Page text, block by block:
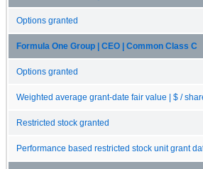
Options granted
Formula One Group | CEO | Common Class C
Options granted
Weighted average grant-date fair value | $ /
Restricted stock granted
Performance based restricted stock unit grant